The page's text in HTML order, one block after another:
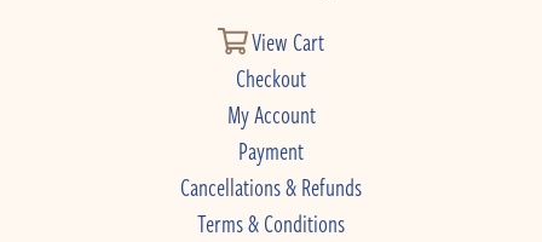
View Cart
Checkout
My Account
Payment
Cancellations & Refunds
Terms & Conditions